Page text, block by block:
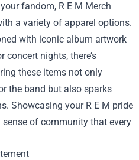
fandom, R E M Merch
a variety of apparel options.
with iconic album artwork
nights, there’s
these items not only
the band but also sparks
Showcasing your R E M pride
of community that every